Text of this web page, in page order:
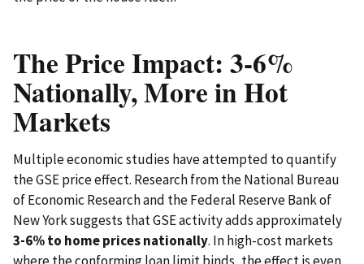
The Price Impact: 3-6%
Nationally, More in Hot
Markets
Multiple economic studies have attempted to quantify
the GSE price effect. Research from the National Bureau
of Economic Research and the Federal Reserve Bank of
New York suggests that GSE activity adds approximately
3-6% to home prices nationally. In high-cost markets